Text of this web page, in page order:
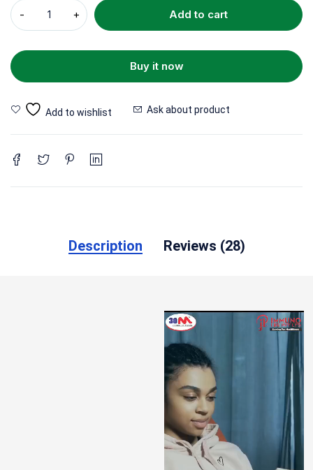
Add to cart
Buy it now
Ask about product
Description Reviews (28)